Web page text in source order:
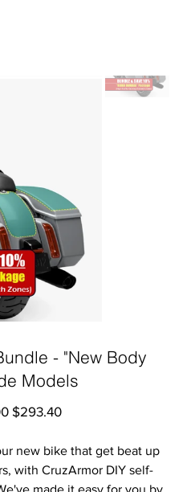
- "New Body
Models
Sale
price
$293.40
new bike that get beat up
with CruzArmor DIY self-
made it easy for you by